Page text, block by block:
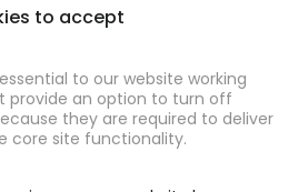
to accept
to our website working
provide an option to turn off
they are required to deliver
core site functionality.